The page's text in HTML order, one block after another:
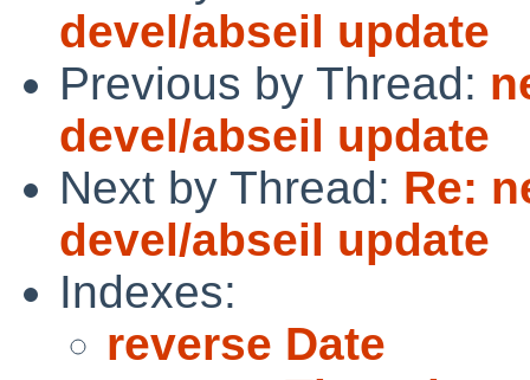
devel/abseil update
Previous by Thread:
devel/abseil update
Next by Thread: Re:
devel/abseil update
Indexes:
reverse Date